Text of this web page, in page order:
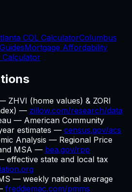
COL CalculatorColumbus
Mortgage Affordability
Calculator
ZHVI (home values) & ZORI
— zillow.com/research/data
— American Community
estimates — census.gov/acs
Analysis — Regional Price
MSA — bea.gov/rpp
effective state and local tax
— weekly national average
freddiemac.com/pmms